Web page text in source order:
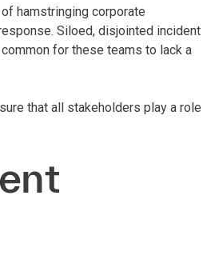
hamstringing corporate
Siloed, disjointed incident
for these teams to lack a
that all stakeholders play a role